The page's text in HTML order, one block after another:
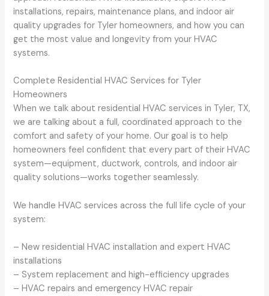
installations, repairs, maintenance plans, and indoor air
quality upgrades for Tyler homeowners, and how you can
get the most value and longevity from your HVAC
systems.
Complete Residential HVAC Services for Tyler
Homeowners
When we talk about residential HVAC services in Tyler, TX,
we are talking about a full, coordinated approach to the
comfort and safety of your home. Our goal is to help
homeowners feel confident that every part of their HVAC
system—equipment, ductwork, controls, and indoor air
quality solutions—works together seamlessly.
We handle HVAC services across the full life cycle of your
system:
– New residential HVAC installation and expert HVAC
installations
– System replacement and high-efficiency upgrades
– HVAC repairs and emergency HVAC repair